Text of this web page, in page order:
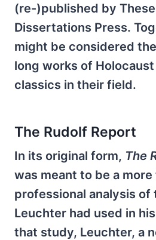
(re-)published by
Dissertations Press.
might be considered
long works of
classics in their field.
The Rudolf Report
In its original form, The
was meant to be a
professional analysis of
Leuchter had used in
that study, Leuchter, a